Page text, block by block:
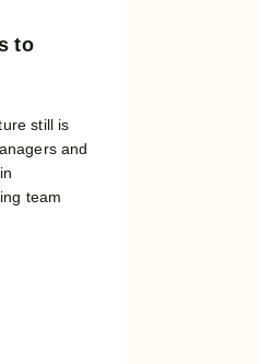
to
still is
and
team